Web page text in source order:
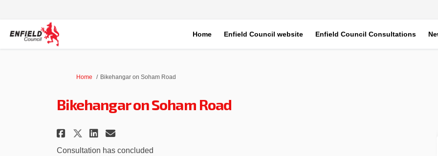
Home Enfield Council website Enfield Council Consultations
You are here:
Home Bikehangar on Soham Road
Bikehangar on Soham Road
Share Bikehangar on Soham Road on Facebook
Share Bikehangar on Soham Road on X (formerly Twitter)
Share Bikehangar on Soham Road on Linkedin
Email Bikehangar on Soham Road link
Consultation has concluded